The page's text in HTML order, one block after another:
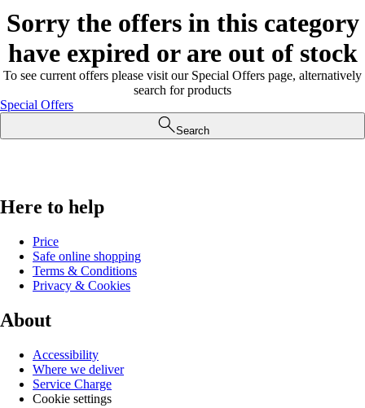
Sorry the offers in this category
have expired or are out of stock
To see current offers please visit our Special Offers page, alternatively
search for products
Special Offers
Search
Here to help
Price
Safe online shopping
Terms & Conditions
Privacy & Cookies
About
Accessibility
Where we deliver
Service Charge
Cookie settings